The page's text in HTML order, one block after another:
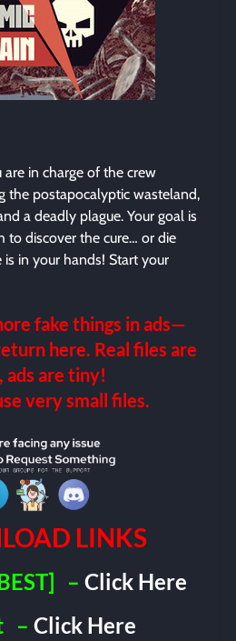
are in charge of the crew
the postapocalyptic wasteland,
a deadly plague. Your goal is
to discover the cure… or die
is in your hands! Start your
fake things in ads—
here. Real files are
ads are tiny!
very small files.
LINKS
–Click Here
–Click Here